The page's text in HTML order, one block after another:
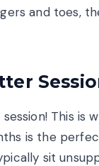
and toes,
This is
is the
sit